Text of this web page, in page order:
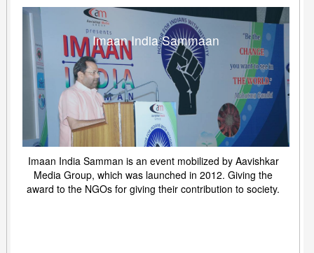
Imaan India Sammaan
Imaan India Samman is an event mobilized by Aavishkar
Media Group, which was launched in 2012. Giving the
award to the NGOs for giving their contribution to society.